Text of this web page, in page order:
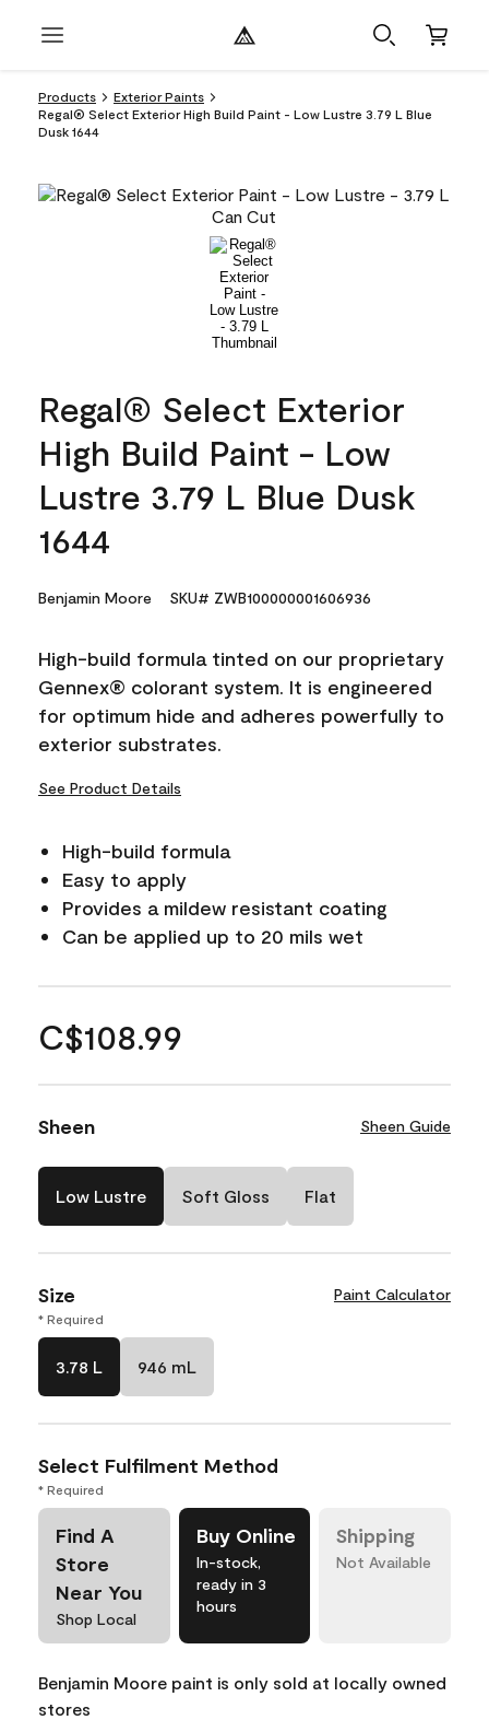
Products
Exterior Paints
Regal® Select Exterior High Build Paint - Low Lustre 3.79 L Blue
Dusk 1644
Regal® Select Exterior
High Build Paint - Low
Lustre 3.79 L Blue Dusk
1644
Benjamin Moore SKU# ZWB100000001606936
High-build formula tinted on our proprietary
Gennex® colorant system. It is engineered
for optimum hide and adheres powerfully to
exterior substrates.
See Product Details
High-build formula
Easy to apply
Provides a mildew resistant coating
Can be applied up to 20 mils wet
C$108.99
Sheen Sheen Guide
Low Lustre Soft Gloss Flat
Size Paint Calculator
* Required
3.78 L 946 mL
Select Fulfilment Method
* Required
Find A
Store
Near You
Shop Local
Buy Online
In-stock,
ready in 3
hours
Shipping
Not Available
Benjamin Moore paint is only sold at locally owned
stores